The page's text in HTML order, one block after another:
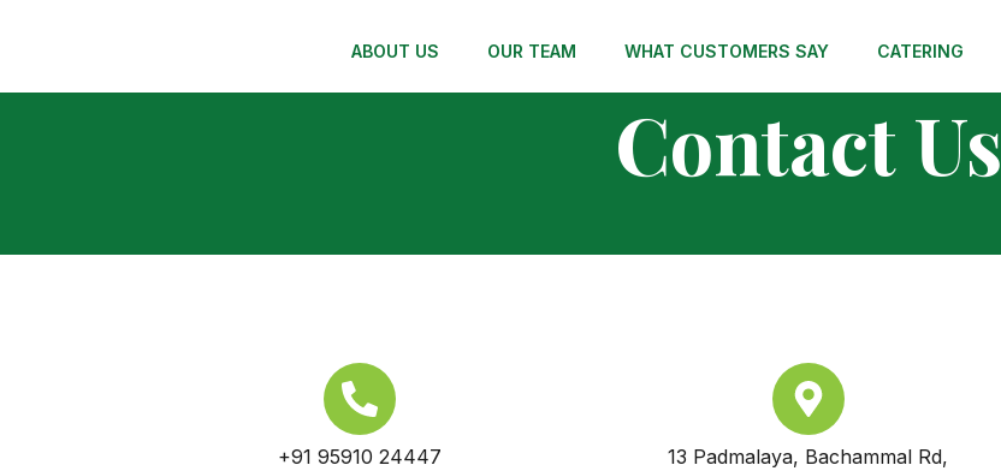
ABOUT US OUR TEAM WHAT CUSTOMERS SAY CATERING
Contact Us
+91 95910 24447
13 Padmalaya, Bachammal Rd,